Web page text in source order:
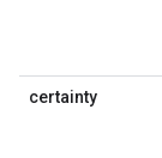
certainty